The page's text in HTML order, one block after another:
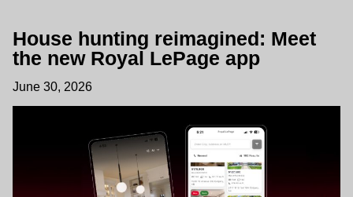
House hunting reimagined: Meet
the new Royal LePage app
June 30, 2026